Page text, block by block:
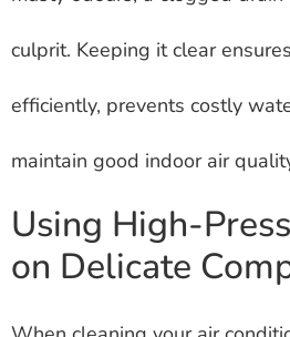
culprit. Keeping it clear
efficiently, prevents costly
maintain good indoor air
Using High-
on Delicate